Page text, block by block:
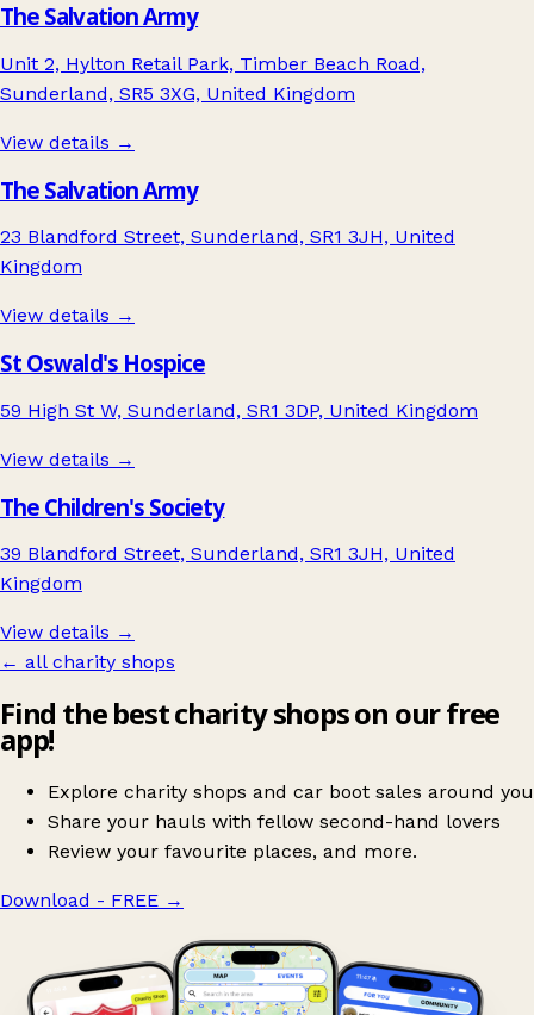
The Salvation Army
Unit 2, Hylton Retail Park, Timber Beach Road,
Sunderland, SR5 3XG, United Kingdom
View details →
The Salvation Army
23 Blandford Street, Sunderland, SR1 3JH, United
Kingdom
View details →
St Oswald's Hospice
59 High St W, Sunderland, SR1 3DP, United Kingdom
View details →
The Children's Society
39 Blandford Street, Sunderland, SR1 3JH, United
Kingdom
View details →
← all charity shops
Find the best charity shops on our free
app!
Explore charity shops and car boot sales around you
Share your hauls with fellow second-hand lovers
Review your favourite places, and more.
Download - FREE →